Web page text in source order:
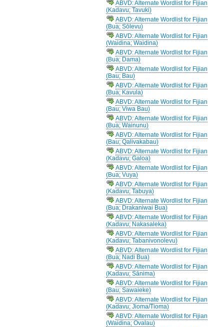
ABVD: Alternate Wordlist for Fijian
(Kadavu; Tavuki)
ABVD: Alternate Wordlist for Fijian
(Bua; Sōlevu)
ABVD: Alternate Wordlist for Fijian
(Waidina; Waidina)
ABVD: Alternate Wordlist for Fijian
(Bua; Dama)
ABVD: Alternate Wordlist for Fijian
(Bau; Bau)
ABVD: Alternate Wordlist for Fijian
(Bua; Kavula)
ABVD: Alternate Wordlist for Fijian
(Bau; Viwa Bau)
ABVD: Alternate Wordlist for Fijian
(Bua; Wainunu)
ABVD: Alternate Wordlist for Fijian
(Bau; Qalivakabau)
ABVD: Alternate Wordlist for Fijian
(Kadavu; Galoa)
ABVD: Alternate Wordlist for Fijian
(Bua; Vuya)
ABVD: Alternate Wordlist for Fijian
(Kadavu; Tabuya)
ABVD: Alternate Wordlist for Fijian
(Bua; Drakaniwai Bua)
ABVD: Alternate Wordlist for Fijian
(Kadavu; Nakasaleka)
ABVD: Alternate Wordlist for Fijian
(Kadavu; Tabanivonolevu)
ABVD: Alternate Wordlist for Fijian
(Bua; Nadi Bua)
ABVD: Alternate Wordlist for Fijian
(Kadavu; Sānima)
ABVD: Alternate Wordlist for Fijian
(Bau; Sawaieke)
ABVD: Alternate Wordlist for Fijian
(Kadavu; Jioma/Tioma)
ABVD: Alternate Wordlist for Fijian
(Waidina; Ovalau)